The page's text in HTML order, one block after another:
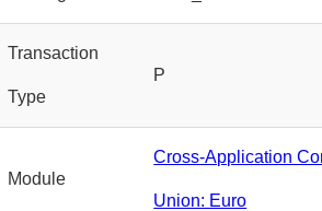
Transaction
Type
P
Module
Cross-Application
Union: Euro